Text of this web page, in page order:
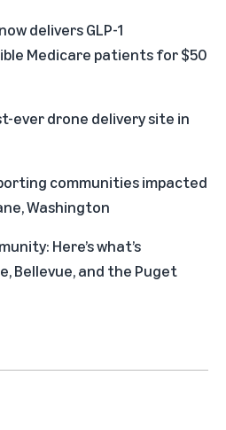
delivers GLP-1
Medicare patients for $50
ever drone delivery site in
communities impacted
Washington
Here’s what’s
Bellevue, and the Puget